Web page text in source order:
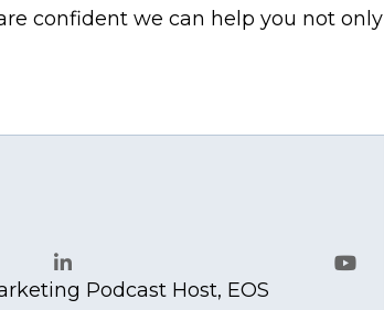
confident we can help you not only
LinkedIn
Podcast Host, EOS